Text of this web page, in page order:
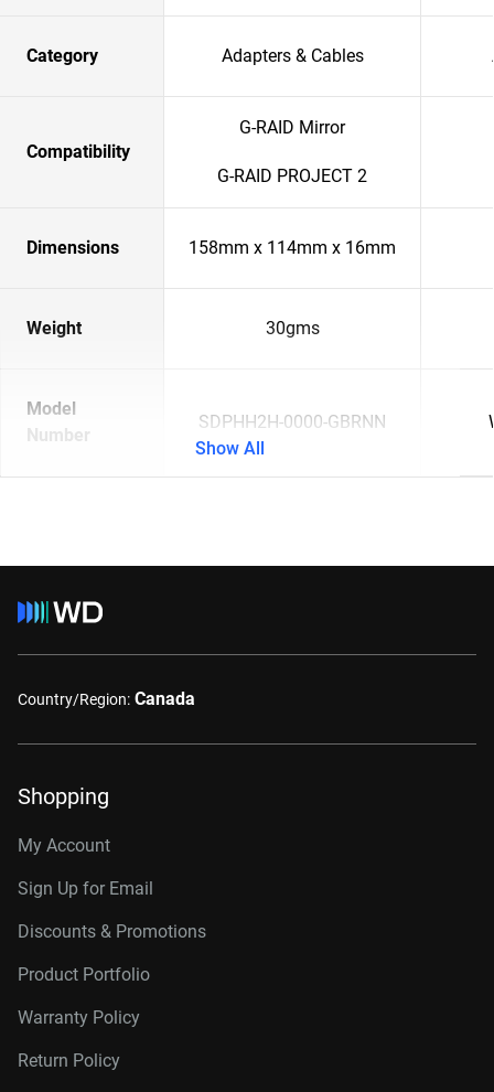
Category Adapters & Cables
Compatibility
G-RAID Mirror
G-RAID PROJECT 2
Dimensions 158mm x 114mm x 16mm
Weight 30gms
Model
Number
SDPHH2H-0000-GBRNN
Show All
Country/Region: Canada
Shopping
My Account
Sign Up for Email
Discounts & Promotions
Product Portfolio
Warranty Policy
Return Policy